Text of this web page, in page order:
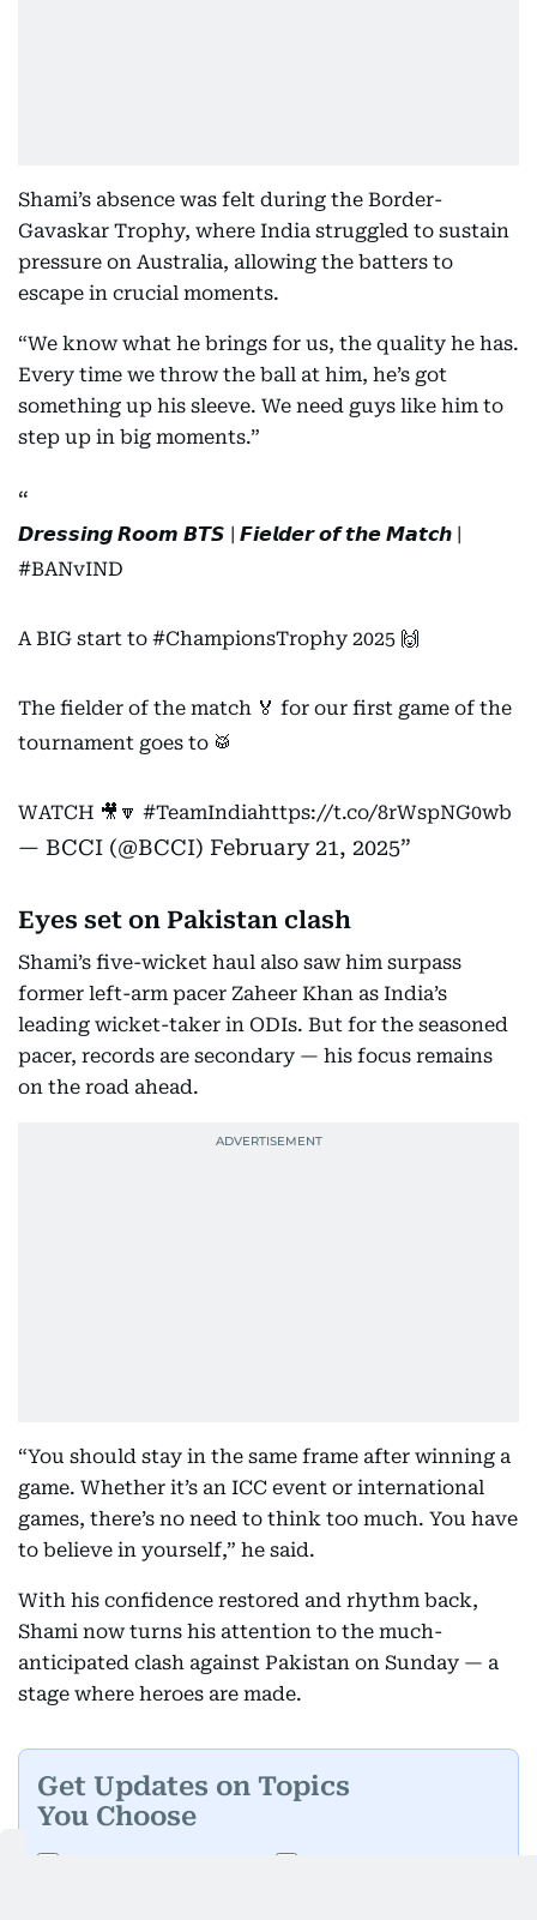
Shami’s absence was felt during the Border-
Gavaskar Trophy, where India struggled to sustain
pressure on Australia, allowing the batters to
escape in crucial moments.
“We know what he brings for us, the quality he has.
Every time we throw the ball at him, he’s got
something up his sleeve. We need guys like him to
step up in big moments.”
𝘿𝙧𝙚𝙨𝙨𝙞𝙣𝙜 𝙍𝙤𝙤𝙢 𝘽𝙏𝙎 | 𝙁𝙞𝙚𝙡𝙙𝙚𝙧 𝙤𝙛 𝙩𝙝𝙚 𝙈𝙖𝙩𝙘𝙝 |
#BANvIND
A BIG start to #ChampionsTrophy 2025 🙌
The fielder of the match 🏅 for our first game of the
tournament goes to 🥁
WATCH 🎥🔽 #TeamIndiahttps://t.co/8rWspNG0wb
— BCCI (@BCCI) February 21, 2025
Eyes set on Pakistan clash
Shami’s five-wicket haul also saw him surpass
former left-arm pacer Zaheer Khan as India’s
leading wicket-taker in ODIs. But for the seasoned
pacer, records are secondary — his focus remains
on the road ahead.
“You should stay in the same frame after winning a
game. Whether it’s an ICC event or international
games, there’s no need to think too much. You have
to believe in yourself,” he said.
With his confidence restored and rhythm back,
Shami now turns his attention to the much-
anticipated clash against Pakistan on Sunday — a
stage where heroes are made.
Get Updates on Topics
You Choose